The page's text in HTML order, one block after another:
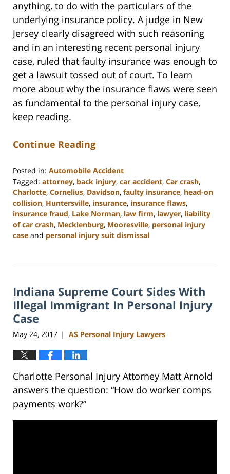
anything, to do with the particulars of the
underlying insurance policy. A judge in New
Jersey clearly disagreed with such reasoning
and in an interesting recent personal injury
case, ruled that faulty insurance was enough to
get a lawsuit tossed out of court. To learn
more about why the insurance flaws were seen
as fundamental to the personal injury case,
keep reading.
Continue Reading
Posted in: Automobile Accident
Tagged: attorney, back injury, car accident, Car crash,
Charlotte, Cornelius, Davidson, faulty insurance, head-on
collision, Huntersville, insurance, insurance flaws,
insurance fraud, Lake Norman, law firm, lawyer, liability
of car crash, Mecklenburg, Mooresville, personal injury
case and personal injury suit dismissal
23,
3:09
pm
Indiana Supreme Court Sides With
Illegal Immigrant In Personal Injury
Case
May 24, 2017 | AS Personal Injury Lawyers
Charlotte Personal Injury Attorney Matt Arnold
answers the question: “How do worker comps
payments work?”